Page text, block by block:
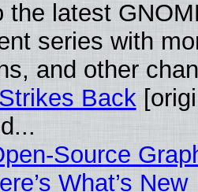
the latest
series with
and other
Back
Source
What’s New